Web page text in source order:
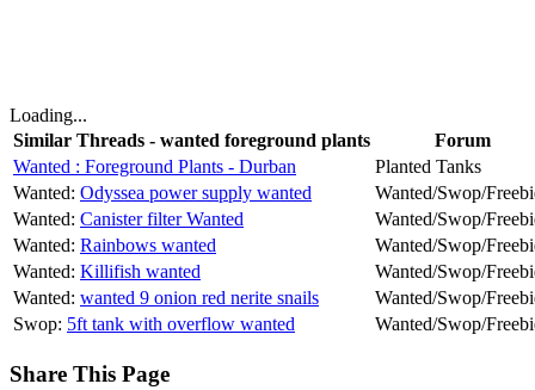
Loading...
Similar Threads - wanted foreground plants
Forum
Wanted : Foreground Plants - Durban
Planted Tanks
Wanted: Odyssea power supply wanted Wanted/Swop/
Wanted: Canister filter Wanted Wanted/Swop/
Wanted: Rainbows wanted Wanted/Swop/
Wanted: Killifish wanted Wanted/Swop/
Wanted: wanted 9 onion red nerite snails Wanted/Swop/
Swop: 5ft tank with overflow wanted Wanted/Swop/
Share This Page